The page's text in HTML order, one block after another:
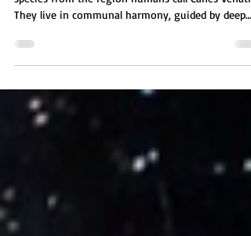
The Garnetians are a peaceful fourth dimensional
They live in communal harmony, guided by deep
spirituality and strong pack bonds. Their world is
intuition. Tall and graceful with warm toned auras,
they value nature, telepathy, and collective care,
welcoming lost beings and nurturing new souls.